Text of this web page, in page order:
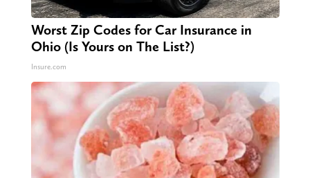
Worst Zip Codes for Car Insurance in
Ohio (Is Yours on The List?)
Insure.com